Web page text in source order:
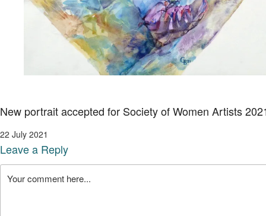
New portrait accepted for Society of Women Artists
22 July 2021
Leave a Reply